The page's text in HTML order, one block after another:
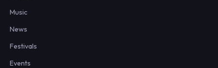
Music
News
Festivals
Events